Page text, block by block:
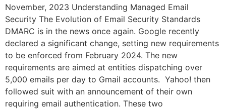
November, 2023 Understanding Managed Email
Security The Evolution of Email Security Standards
DMARC is in the news once again. Google recently
declared a significant change, setting new requirements
to be enforced from February 2024. The new
requirements are aimed at entities dispatching over
5,000 emails per day to Gmail accounts. Yahoo! then
followed suit with an announcement of their own
requiring email authentication. These two